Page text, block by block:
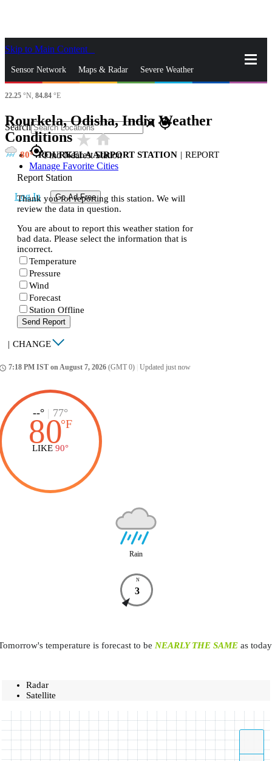
Skip to Main Content
Sensor Network Maps & Radar Severe Weather
News & Blogs
Search close gps_fixed
gps_fixedFind Nearest Station
Manage Favorite Cities
Log In Go Ad Free
22.25 °N, 84.84 °E
Rourkela, Odisha, India Weather
Conditionsstar_ratehome
80 ROURKELA AIRPORT STATION | REPORT
Report Station
Thank you for reporting this station. We will
review the data in question.
You are about to report this weather station for
bad data. Please select the information that is
incorrect.
Temperature
Pressure
Wind
Forecast
Station Offline
Send Report
| CHANGE
7:18 PM IST on August 7, 2026 (GMT 0) Updated just now
--° | 77°
80°F
LIKE 90°
Rain
N
3
temperature is forecast to be NEARLY THE SAME as
Radar
Satellite